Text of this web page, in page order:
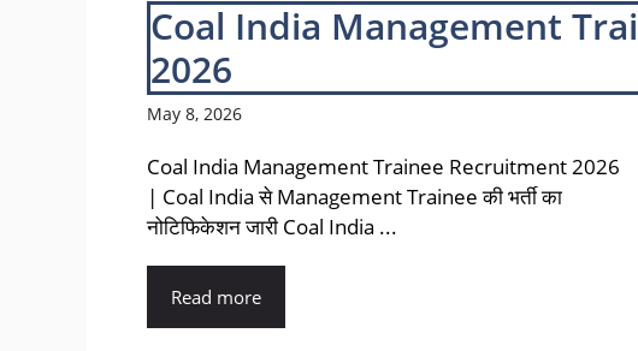
Coal India Management
2026
May 8, 2026
Coal India Management Trainee Recruitment 2026
| Coal India से Management Trainee की भर्ती का
नोटिफिकेशन जारी Coal India ...
Read more